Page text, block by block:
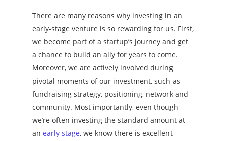
There are many reasons why investing in an
early-stage venture is so rewarding for us. First,
we become part of a startup’s journey and get
a chance to build an ally for years to come.
Moreover, we are actively involved during
pivotal moments of our investment, such as
fundraising strategy, positioning, network and
community. Most importantly, even though
we’re often investing the standard amount at
an early stage, we know there is excellent